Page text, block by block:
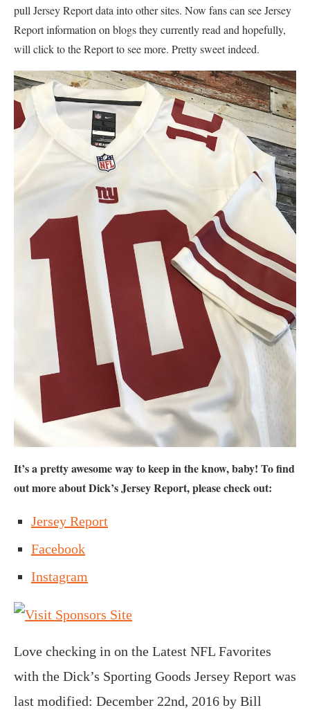
pull Jersey Report data into other sites. Now fans can see Jersey
Report information on blogs they currently read and hopefully,
will click to the Report to see more. Pretty sweet indeed.
It’s a pretty awesome way to keep in the know, baby! To find
out more about Dick’s Jersey Report, please check out:
Jersey Report
Facebook
Instagram
Love checking in on the Latest NFL Favorites
with the Dick’s Sporting Goods Jersey Report was
last modified: December 22nd, 2016 by Bill